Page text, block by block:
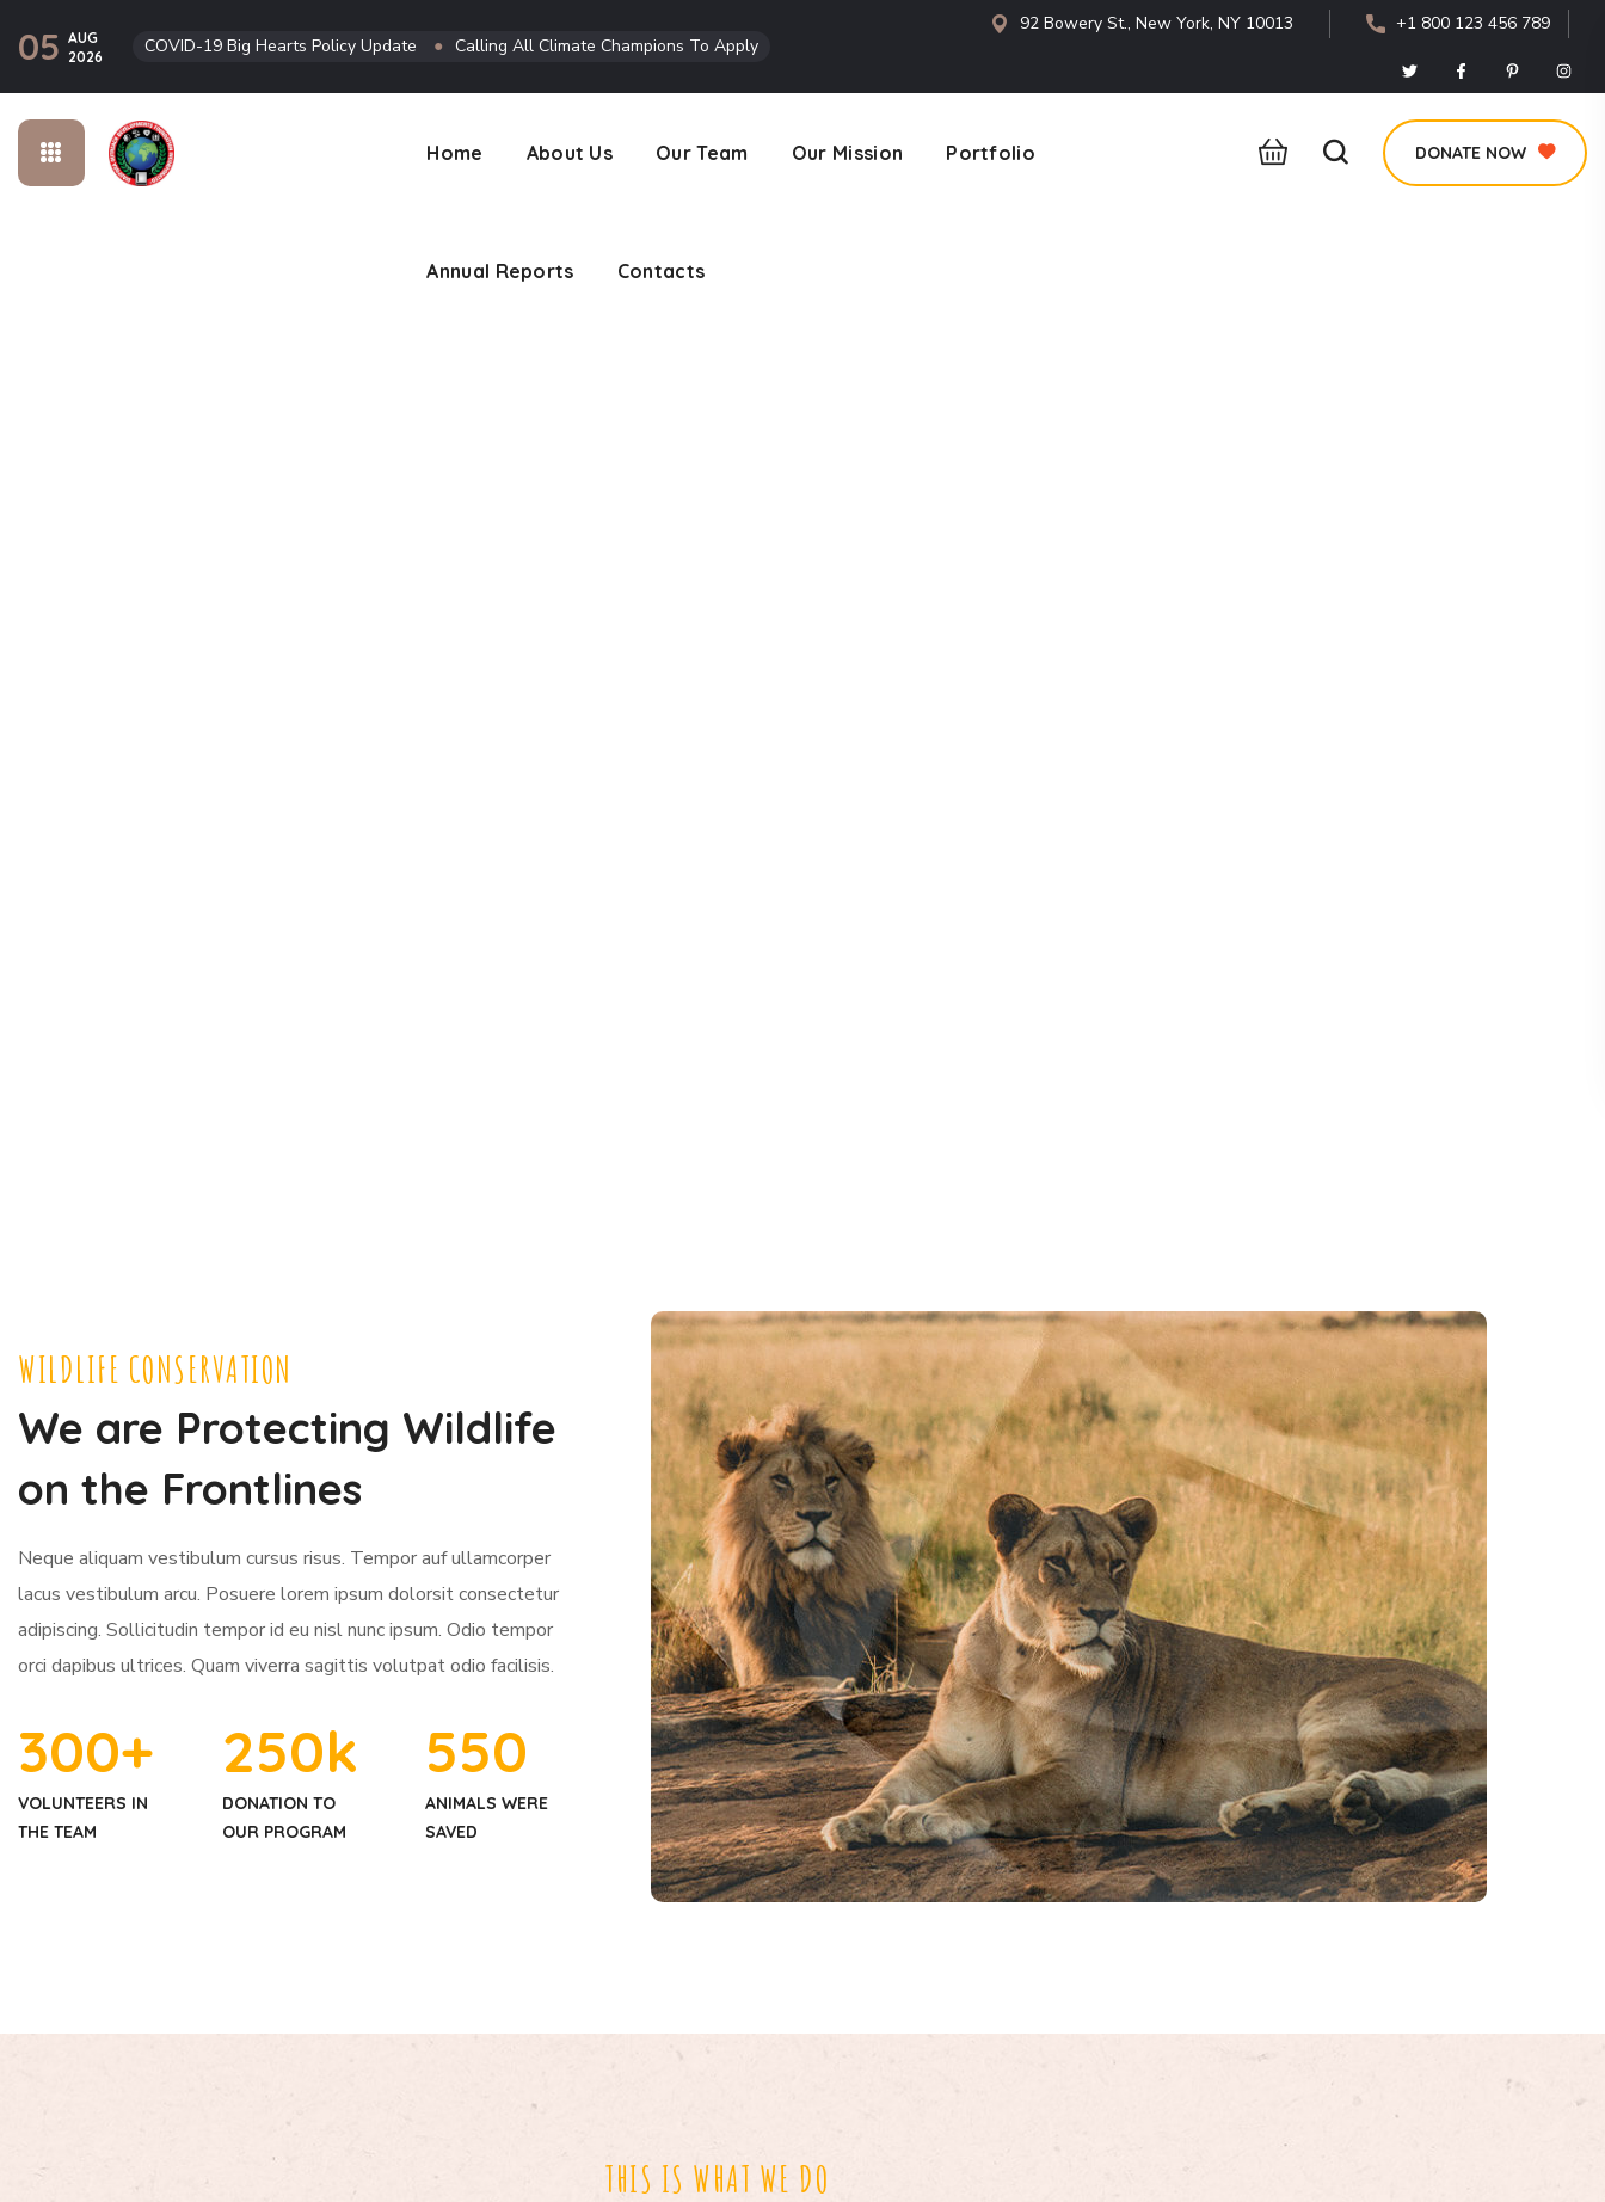
05 AUG
2026
COVID-19 Big Hearts Policy Update ● Calling All Climate Champions To Apply
92 Bowery St., New York, NY 10013 +1 800 123 456 789
Home About Us Our Team Our Mission Portfolio
Annual Reports Contacts
DONATE NOW
Annual Reports Contacts
WILDLIFE CONSERVATION
We are Protecting Wildlife
on the Frontlines
Neque aliquam vestibulum cursus risus. Tempor auf ullamcorper
lacus vestibulum arcu. Posuere lorem ipsum dolorsit consectetur
adipiscing. Sollicitudin tempor id eu nisl nunc ipsum. Odio tempor
orci dapibus ultrices. Quam viverra sagittis volutpat odio facilisis.
300+
VOLUNTEERS IN
THE TEAM
250k
DONATION TO
OUR PROGRAM
550
ANIMALS WERE
SAVED
THIS IS WHAT WE DO